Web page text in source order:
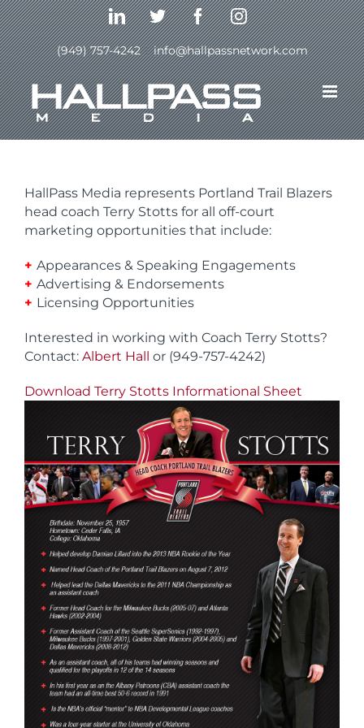
Skip
to
content
LinkedInTwitterFacebookInstagram
(949) 757-4242 | info@hallpassnetwork.com
Terry Stotts- Portland
HallPass Media represents Portland Trail Blazers
head coach Terry Stotts for all off-court
marketing opportunities that include:
+ Appearances & Speaking Engagements
+ Advertising & Endorsements
+ Licensing Opportunities
Interested in working with Coach Terry Stotts?
Contact: Albert Hall or (949-757-4242)
Download Terry Stotts Informational Sheet